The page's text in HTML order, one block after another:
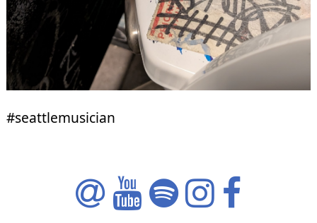
#seattlemusician